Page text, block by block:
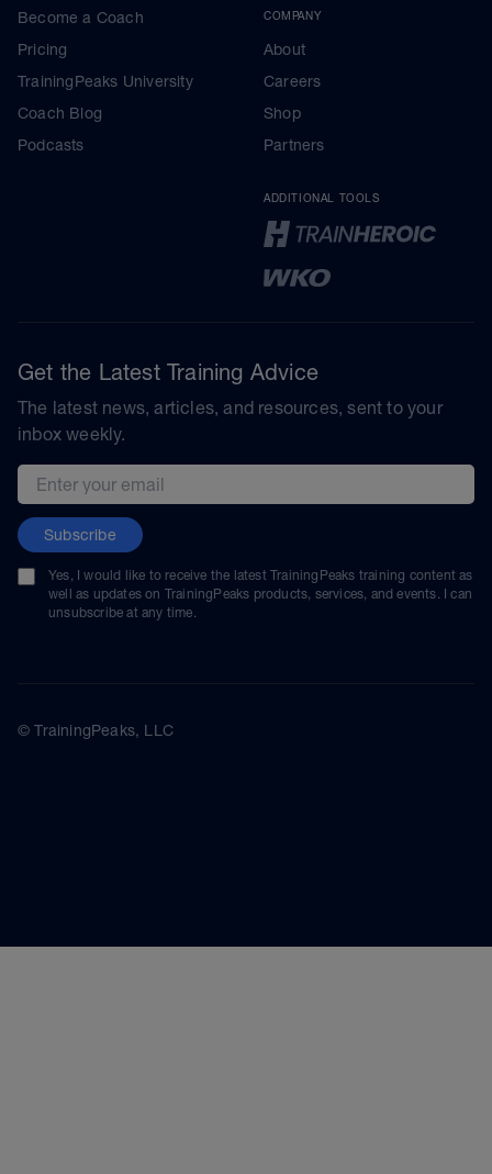
Become a Coach
Pricing
TrainingPeaks University
Coach Blog
Podcasts
COMPANY
About
Careers
Shop
Partners
ADDITIONAL TOOLS
Get the Latest Training Advice
The latest news, articles, and resources, sent to your
inbox weekly.
Email address
Subscribe
Yes, I would like to receive the latest TrainingPeaks training content as
well as updates on TrainingPeaks products, services, and events. I can
unsubscribe at any time.
© TrainingPeaks, LLC